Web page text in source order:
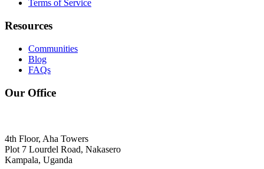
Terms of Service
Resources
Communities
Blog
FAQs
Our Office
4th Floor, Aha Towers
Plot 7 Lourdel Road, Nakasero
Kampala, Uganda